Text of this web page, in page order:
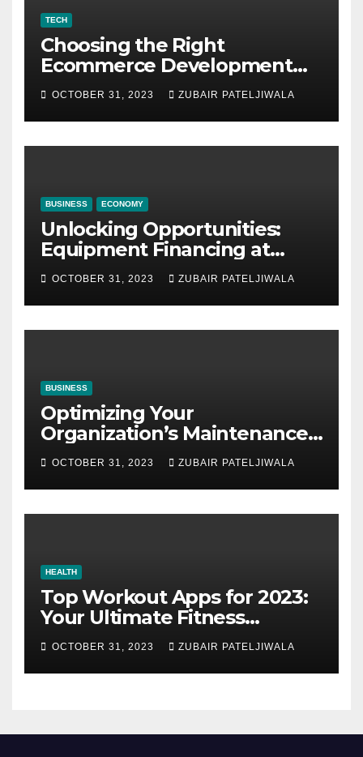
TECH
Choosing the Right
Ecommerce Development
Company for Your Business
OCTOBER 31, 2023 ZUBAIR PATELJIWALA
BUSINESS ECONOMY
Unlocking Opportunities:
Equipment Financing at
Auctions
OCTOBER 31, 2023 ZUBAIR PATELJIWALA
BUSINESS
Optimizing Your
Organization’s Maintenance
Strategy for Efficiency and
Sustainability
OCTOBER 31, 2023 ZUBAIR PATELJIWALA
HEALTH
Top Workout Apps for 2023:
Your Ultimate Fitness
Companions
OCTOBER 31, 2023 ZUBAIR PATELJIWALA